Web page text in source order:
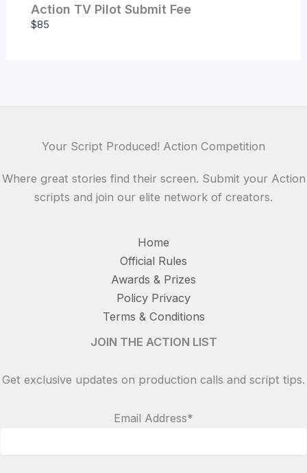
Action TV Pilot Submit Fee
$85
Your Script Produced! Action Competition
Where great stories find their screen. Submit your Action
scripts and join our elite network of creators.
Home
Official Rules
Awards & Prizes
Policy Privacy
Terms & Conditions
JOIN THE ACTION LIST
Get exclusive updates on production calls and script tips.
Email Address*
We are processing it and it will appear on the